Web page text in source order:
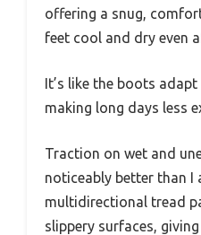
offering a snug,
feet cool and dry even
It’s like the boots
making long days less
Traction on wet and
noticeably better than I
multidirectional tread
slippery surfaces,